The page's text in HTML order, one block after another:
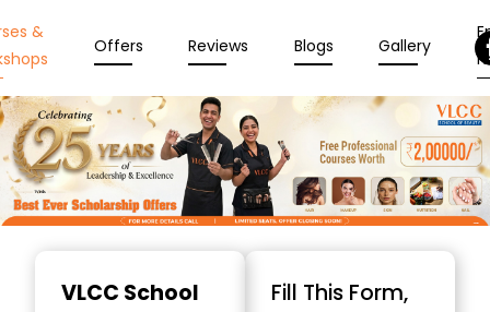
&
Offers Reviews Blogs Gallery
VLCC School
Fill This Form,